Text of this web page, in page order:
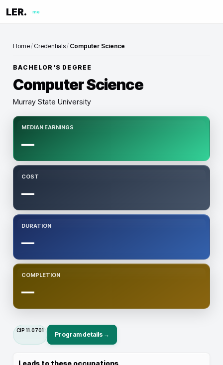
LER. me
Home/ Credentials/ Computer Science
BACHELOR'S DEGREE
Computer Science
Murray State University
MEDIAN EARNINGS
—
COST
—
DURATION
—
COMPLETION
—
CIP 11.0701
Program details →
Leads to these occupations